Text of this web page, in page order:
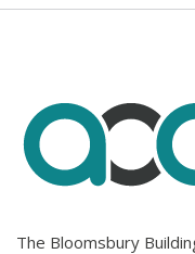
The Bloomsbury